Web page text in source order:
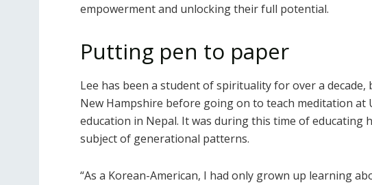
empowerment and unlocking their full potential.
Putting pen to paper
Lee has been a student of spirituality for over a decade,
New Hampshire before going on to teach meditation
education in Nepal. It was during this time of educating
subject of generational patterns.
“As a Korean-American, I had only grown up learning